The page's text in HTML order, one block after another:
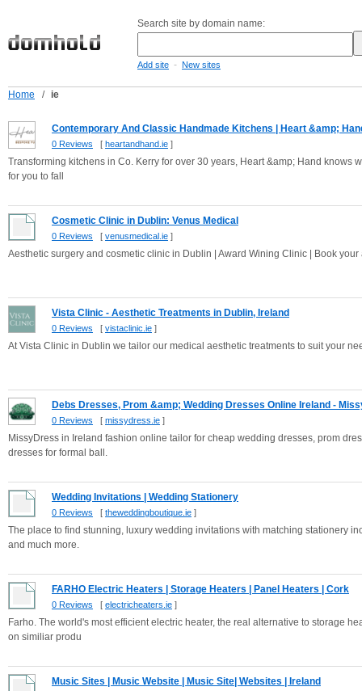
Search site by domain name:
Add site - New sites
Home / ie
Contemporary And Classic Handmade Kitchens | Heart &amp;
0 Reviews [ heartandhand.ie ]
Transforming kitchens in Co. Kerry for over 30 years, Heart &amp; Hand knows
for you to fall
Cosmetic Clinic in Dublin: Venus Medical
0 Reviews [ venusmedical.ie ]
Aesthetic surgery and cosmetic clinic in Dublin | Award Wining Clinic | Book
Vista Clinic - Aesthetic Treatments in Dublin, Ireland
0 Reviews [ vistaclinic.ie ]
At Vista Clinic in Dublin we tailor our medical aesthetic treatments to suit your
Debs Dresses, Prom &amp; Wedding Dresses Online Ireland -
0 Reviews [ missydress.ie ]
MissyDress in Ireland fashion online tailor for cheap wedding dresses, prom
dresses for formal ball.
Wedding Invitations | Wedding Stationery
0 Reviews [ theweddingboutique.ie ]
The place to find stunning, luxury wedding invitations with matching stationery
and much more.
FARHO Electric Heaters | Storage Heaters | Panel Heaters | Cork
0 Reviews [ electricheaters.ie ]
Farho. The world's most efficient electric heater, the real alternative to storage
on similiar produ
Music Sites | Music Website | Music Site| Websites | Ireland